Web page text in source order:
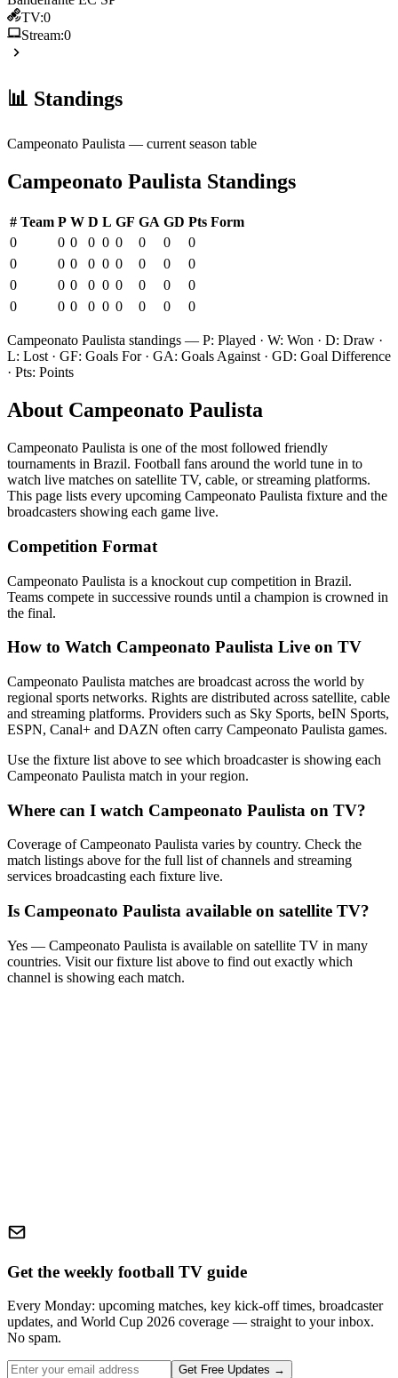
TV:0
Stream:0
📊 Standings
Campeonato Paulista — current season table
Campeonato Paulista Standings
# Team P W D L GF GA GD Pts Form
0
0 0 0 0 0 0 0
0
0
0 0 0 0 0 0 0
0
0
0 0 0 0 0 0 0
0
0
0 0 0 0 0 0 0 0
Campeonato Paulista standings — P: Played · W: Won · D: Draw ·
L: Lost · GF: Goals For · GA: Goals Against · GD: Goal Difference
· Pts: Points
About Campeonato Paulista
Campeonato Paulista is one of the most followed friendly
tournaments in Brazil. Football fans around the world tune in to
watch live matches on satellite TV, cable, or streaming platforms.
This page lists every upcoming Campeonato Paulista fixture and the
broadcasters showing each game live.
Competition Format
Campeonato Paulista is a knockout cup competition in Brazil.
Teams compete in successive rounds until a champion is crowned in
the final.
How to Watch Campeonato Paulista Live on TV
Campeonato Paulista matches are broadcast across the world by
regional sports networks. Rights are distributed across satellite, cable
and streaming platforms. Providers such as Sky Sports, beIN Sports,
ESPN, Canal+ and DAZN often carry Campeonato Paulista games.
Use the fixture list above to see which broadcaster is showing each
Campeonato Paulista match in your region.
Where can I watch Campeonato Paulista on TV?
Coverage ofCampeonato Paulista varies by country. Check the
match listings above for the full list of channels and streaming
services broadcasting each fixture live.
Is Campeonato Paulista available on satellite TV?
Yes — Campeonato Paulista is available on satellite TV in many
countries. Visit our fixture list above to find out exactly which
channel is showing each match.
Get the weekly football TV guide
Every Monday: upcoming matches, key kick-off times, broadcaster
updates, and World Cup 2026 coverage — straight to your inbox.
No spam.
Get Free Updates →